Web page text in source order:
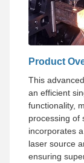
Product
This
an efficient
functionality,
processing of
incorporates
laser source
ensuring